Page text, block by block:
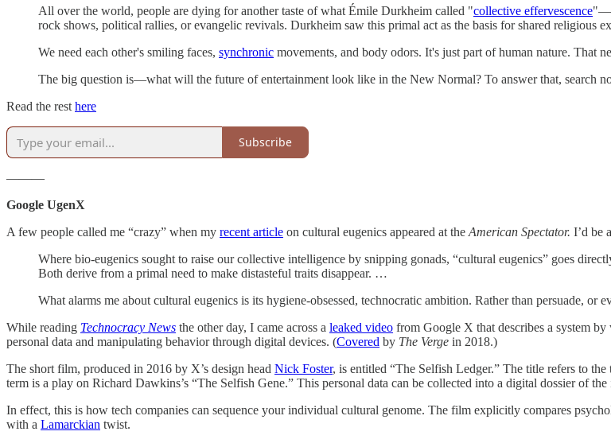
All over the world, people are dying for another taste of what Émile Durkheim called "collective effervescence
rock shows, political rallies, or evangelic revivals. Durkheim saw this primal act as the basis for shared religious
We need each other's smiling faces, synchronic movements, and body odors. It's just part of human nature. That
The big question is—what will the future of entertainment look like in the New Normal? To answer that, search
Read the rest here
Subscribe
———
Google UgenX
A few people called me “crazy” when my recent article on cultural eugenics appeared at the American Spectator. I’d be
Where bio-eugenics sought to raise our collective intelligence by snipping gonads, “cultural eugenics” goes
Both derive from a primal need to make distasteful traits disappear. …
What alarms me about cultural eugenics is its hygiene-obsessed, technocratic ambition. Rather than persuade, or
While reading Technocracy News the other day, I came across a leaked video from Google X that describes a system
personal data and manipulating behavior through digital devices. (Covered by The Verge in 2018.)
The short film, produced in 2016 by X’s design head Nick Foster, is entitled “The Selfish Ledger.” The title refers to
term is a play on Richard Dawkins’s “The Selfish Gene.” This personal data can be collected into a digital dossier of
In effect, this is how tech companies can sequence your individual cultural genome. The film explicitly compares
with a Lamarckian twist.